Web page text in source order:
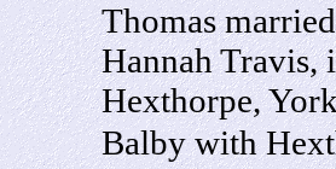
Thomas
Hannah
Hexthorpe,
Balby with